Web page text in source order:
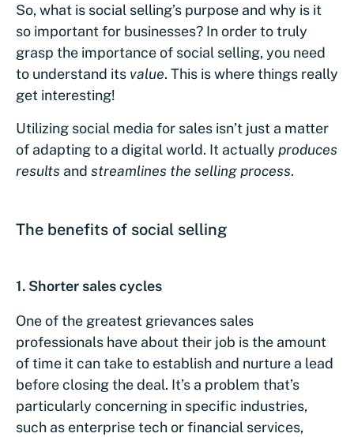
So, what is social selling’s purpose and why is it
so important for businesses? In order to truly
grasp the importance of social selling, you need
to understand its value. This is where things really
get interesting!
Utilizing social media for sales isn’t just a matter
of adapting to a digital world. It actually produces
results and streamlines the selling process.
The benefits of social selling
1. Shorter sales cycles
One of the greatest grievances sales
professionals have about their job is the amount
of time it can take to establish and nurture a lead
before closing the deal. It’s a problem that’s
particularly concerning in specific industries,
such as enterprise tech or financial services,